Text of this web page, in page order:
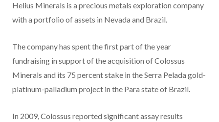
Helius Minerals is a precious metals exploration company
with a portfolio of assets in Nevada and Brazil.
The company has spent the first part of the year
fundraising in support of the acquisition of Colossus
Minerals and its 75 percent stake in the Serra Pelada gold-
platinum-palladium project in the Para state of Brazil.
In 2009, Colossus reported significant assay results